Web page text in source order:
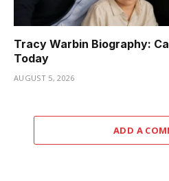
Tracy Warbin Biography:
Today
AUGUST 5, 2026
ADD A